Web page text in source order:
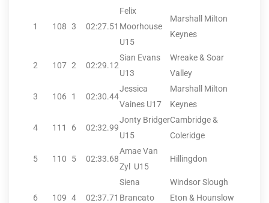
1 108 3 02:27.51
Felix
Moorhouse
U15
Marshall Milton
Keynes
2 107 2 02:29.12
Sian Evans
U13
Wreake & Soar
Valley
3 106 1 02:30.44
Jessica
Vaines U17
Marshall Milton
Keynes
4 111 6 02:32.99
Jonty Bridger
U15
Cambridge &
Coleridge
5 110 5 02:33.68
Amae Van
Zyl U15
Hillingdon
6 109 4 02:37.71
Siena
Brancato
Windsor Slough
Eton & Hounslow